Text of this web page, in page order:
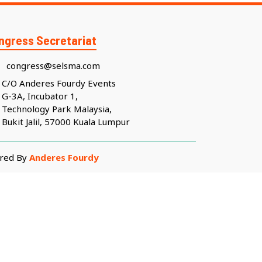
Secretariat
congress@selsma.com
C/O Anderes Fourdy Events
G-3A, Incubator 1,
Technology Park Malaysia,
Bukit Jalil, 57000 Kuala Lumpur
By Anderes Fourdy